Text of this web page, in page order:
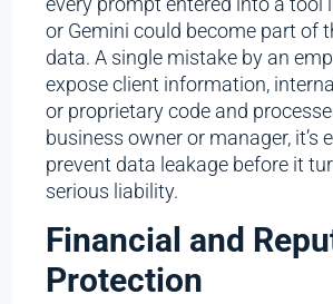
or Gemini could become part of
data. A single mistake by an
expose client information,
or proprietary code and
business owner or manager, it’s
prevent data leakage before it
serious liability.
Financial and
Protection